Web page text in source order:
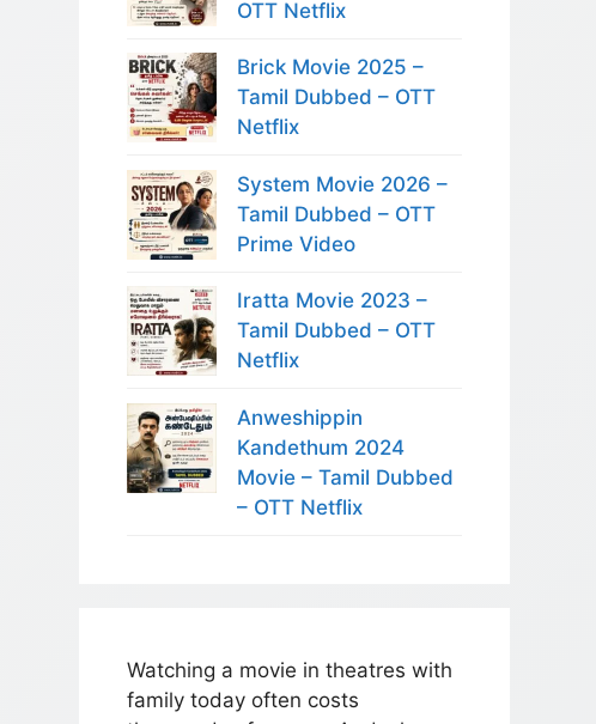
OTT Netflix
Brick Movie 2025 –
Tamil Dubbed – OTT
Netflix
System Movie 2026 –
Tamil Dubbed – OTT
Prime Video
Iratta Movie 2023 –
Tamil Dubbed – OTT
Netflix
Anweshippin
Kandethum 2024
Movie – Tamil Dubbed
– OTT Netflix
Watching a movie in theatres with
family today often costs